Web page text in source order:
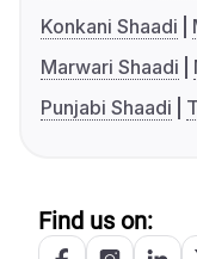
Konkani Shaadi
Marwari Shaadi
Punjabi Shaadi
Find us on: